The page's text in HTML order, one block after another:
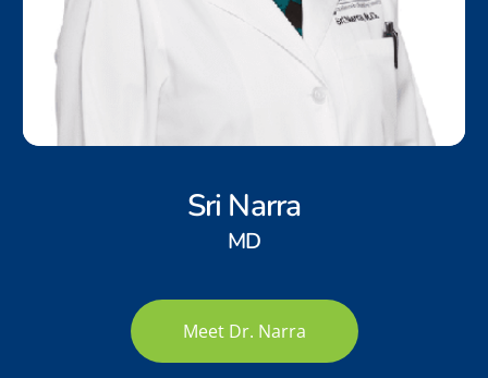
Sri Narra
MD
Meet Dr. Narra